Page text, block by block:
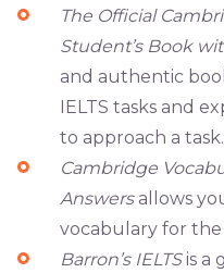
The Official
Student’s Book
and authentic
IELTS tasks and
to approach a task.
Cambridge
Answersallows
vocabulary for the
Barron’s IELTSis a